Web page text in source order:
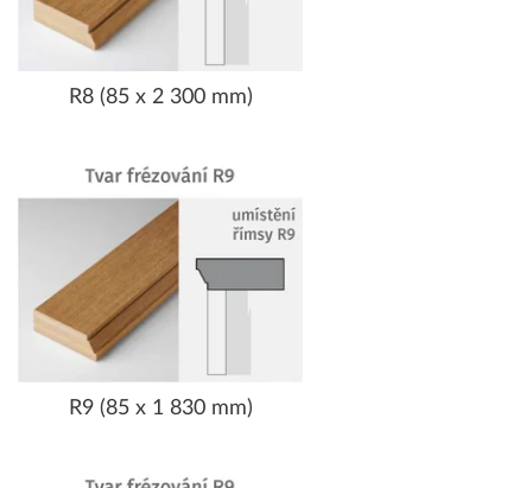
R8 (85 x 2 300 mm)
R9 (85 x 1 830 mm)